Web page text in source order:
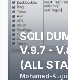
SQLI
V.9.7 -
(ALL
Mohamed-